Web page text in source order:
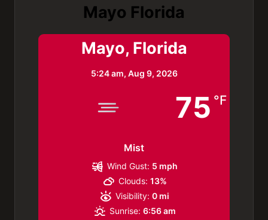
Mayo Florida
Mayo, Florida
5:24 am, Aug 9, 2026
75 °F
Mist
Wind Gust: 5 mph
Clouds: 13%
Visibility: 0 mi
Sunrise: 6:56 am